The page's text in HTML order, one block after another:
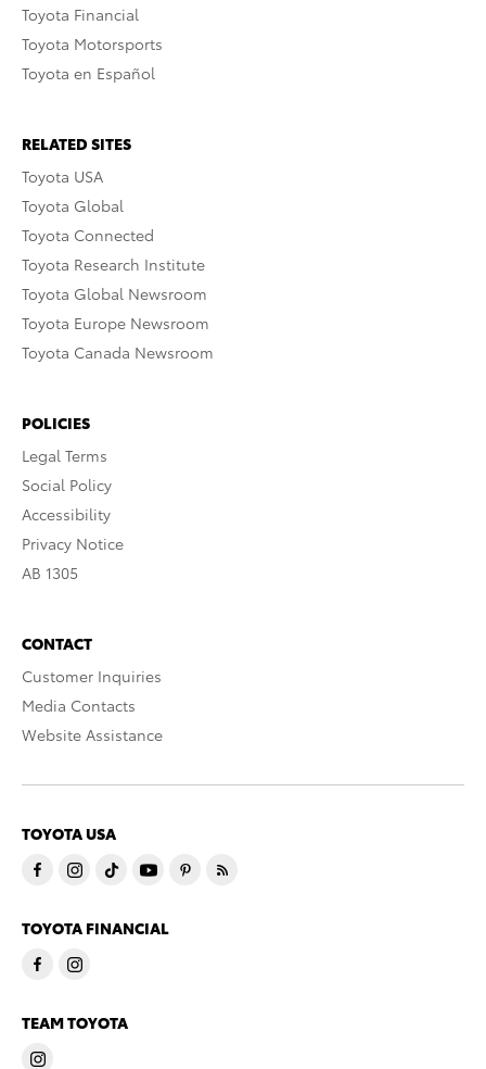
Toyota Financial
Toyota Motorsports
Toyota en Español
RELATED SITES
Toyota USA
Toyota Global
Toyota Connected
Toyota Research Institute
Toyota Global Newsroom
Toyota Europe Newsroom
Toyota Canada Newsroom
POLICIES
Legal Terms
Social Policy
Accessibility
Privacy Notice
AB 1305
CONTACT
Customer Inquiries
Media Contacts
Website Assistance
TOYOTA USA
TOYOTA FINANCIAL
TEAM TOYOTA